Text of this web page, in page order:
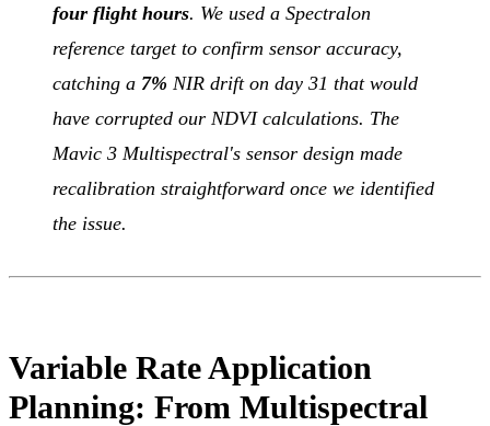
four flight hours. We used a Spectralon
reference target to confirm sensor accuracy,
catching a 7% NIR drift on day 31 that would
have corrupted our NDVI calculations. The
Mavic 3 Multispectral's sensor design made
recalibration straightforward once we identified
the issue.
Variable Rate Application
Planning: From Multispectral